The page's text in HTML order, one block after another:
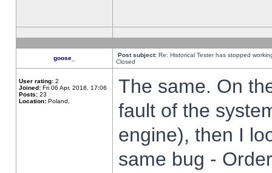
goose_ Post subject: Re: Historical Tester has stopped
Closed
User rating: 2
Joined: Fri 06 Apr, 2018, 17:06
Posts: 23
Location: Poland,
The same. On
fault of the
engine), then I
same bug -